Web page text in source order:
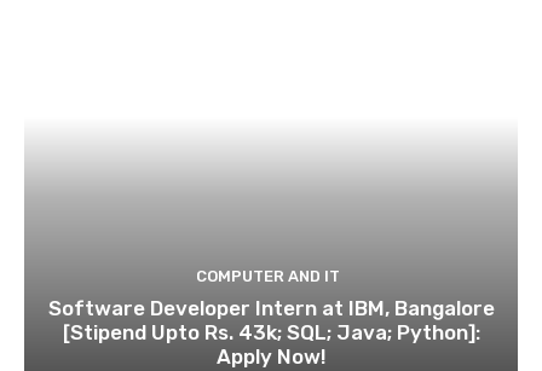
COMPUTER AND IT
Software Developer Intern at IBM, Bangalore
[Stipend Upto Rs. 43k; SQL; Java; Python]:
Apply Now!